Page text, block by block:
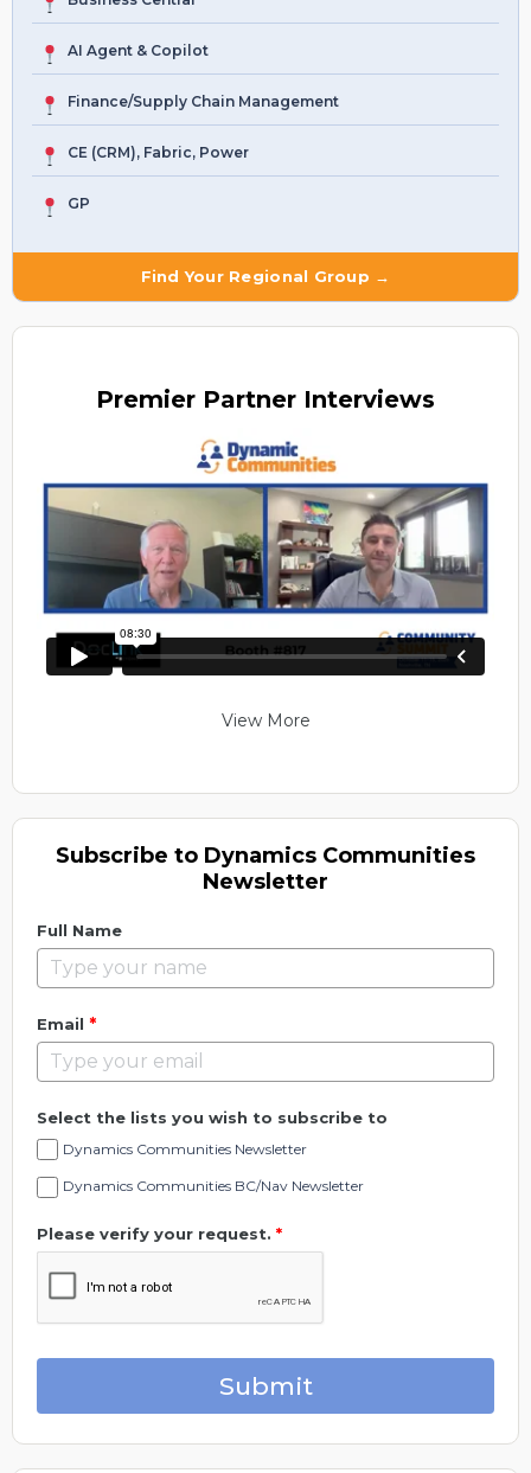
AI Agent & Copilot
Finance/Supply Chain Management
CE (CRM), Fabric, Power
GP
Find Your Regional Group →
Premier Partner Interviews
View More
Subscribe to Dynamics Communities
Newsletter
Full Name
Email *
Select the lists you wish to subscribe to
Dynamics Communities Newsletter
Dynamics Communities BC/Nav Newsletter
Please verify your request. *
Submit